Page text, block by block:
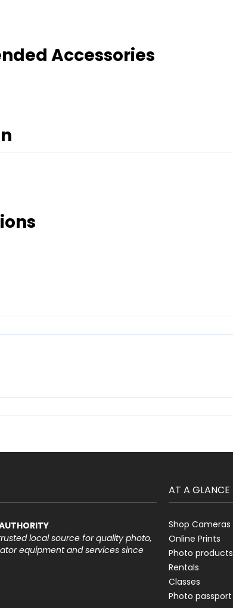
Accessories
local source for quality photo,
equipment and services since
AT A GLANCE
Shop Cameras
Online Prints
Photo products
Rentals
Classes
Photo passport